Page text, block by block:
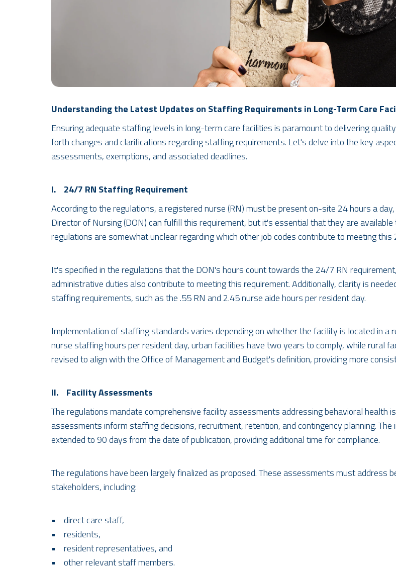
Understanding the Latest Updates on Staffing Requirements in Long-Term Care
Ensuring adequate staffing levels in long-term care facilities is paramount to delivering
forth changes and clarifications regarding staffing requirements. Let's delve into the key
assessments, exemptions, and associated deadlines.
I. 24/7 RN Staffing Requirement
According to the regulations, a registered nurse (RN) must be present on-site 24 hours a
Director of Nursing (DON) can fulfill this requirement, but it's essential that they are
regulations are somewhat unclear regarding which other job codes contribute to meeting
It's specified in the regulations that the DON's hours count towards the 24/7 RN
administrative duties also contribute to meeting this requirement. Additionally, clarity is
staffing requirements, such as the .55 RN and 2.45 nurse aide hours per resident day.
Implementation of staffing standards varies depending on whether the facility is located in
nurse staffing hours per resident day, urban facilities have two years to comply, while rural
revised to align with the Office of Management and Budget's definition, providing more
II. Facility Assessments
The regulations mandate comprehensive facility assessments addressing behavioral health
assessments inform staffing decisions, recruitment, retention, and contingency planning.
extended to 90 days from the date of publication, providing additional time for compliance.
The regulations have been largely finalized as proposed. These assessments must address
stakeholders, including:
• direct care staff,
• residents,
• resident representatives, and
• other relevant staff members.